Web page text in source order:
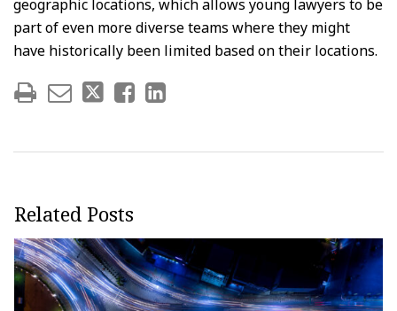
geographic locations, which allows young lawyers to be
part of even more diverse teams where they might
have historically been limited based on their locations.
Related Posts